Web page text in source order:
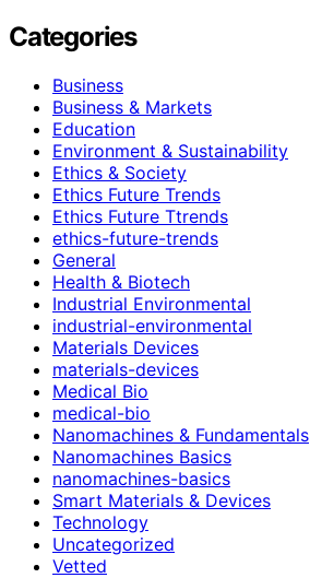
Categories
Business
Business & Markets
Education
Environment & Sustainability
Ethics & Society
Ethics Future Trends
Ethics Future Ttrends
ethics-future-trends
General
Health & Biotech
Industrial Environmental
industrial-environmental
Materials Devices
materials-devices
Medical Bio
medical-bio
Nanomachines & Fundamentals
Nanomachines Basics
nanomachines-basics
Smart Materials & Devices
Technology
Uncategorized
Vetted